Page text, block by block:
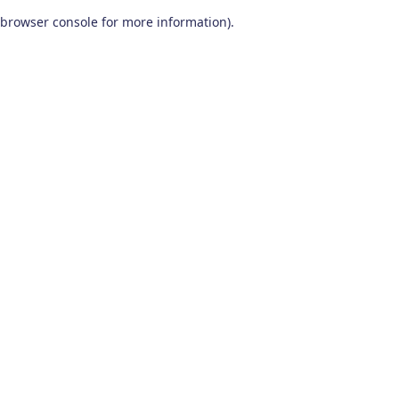
browser console for more information).